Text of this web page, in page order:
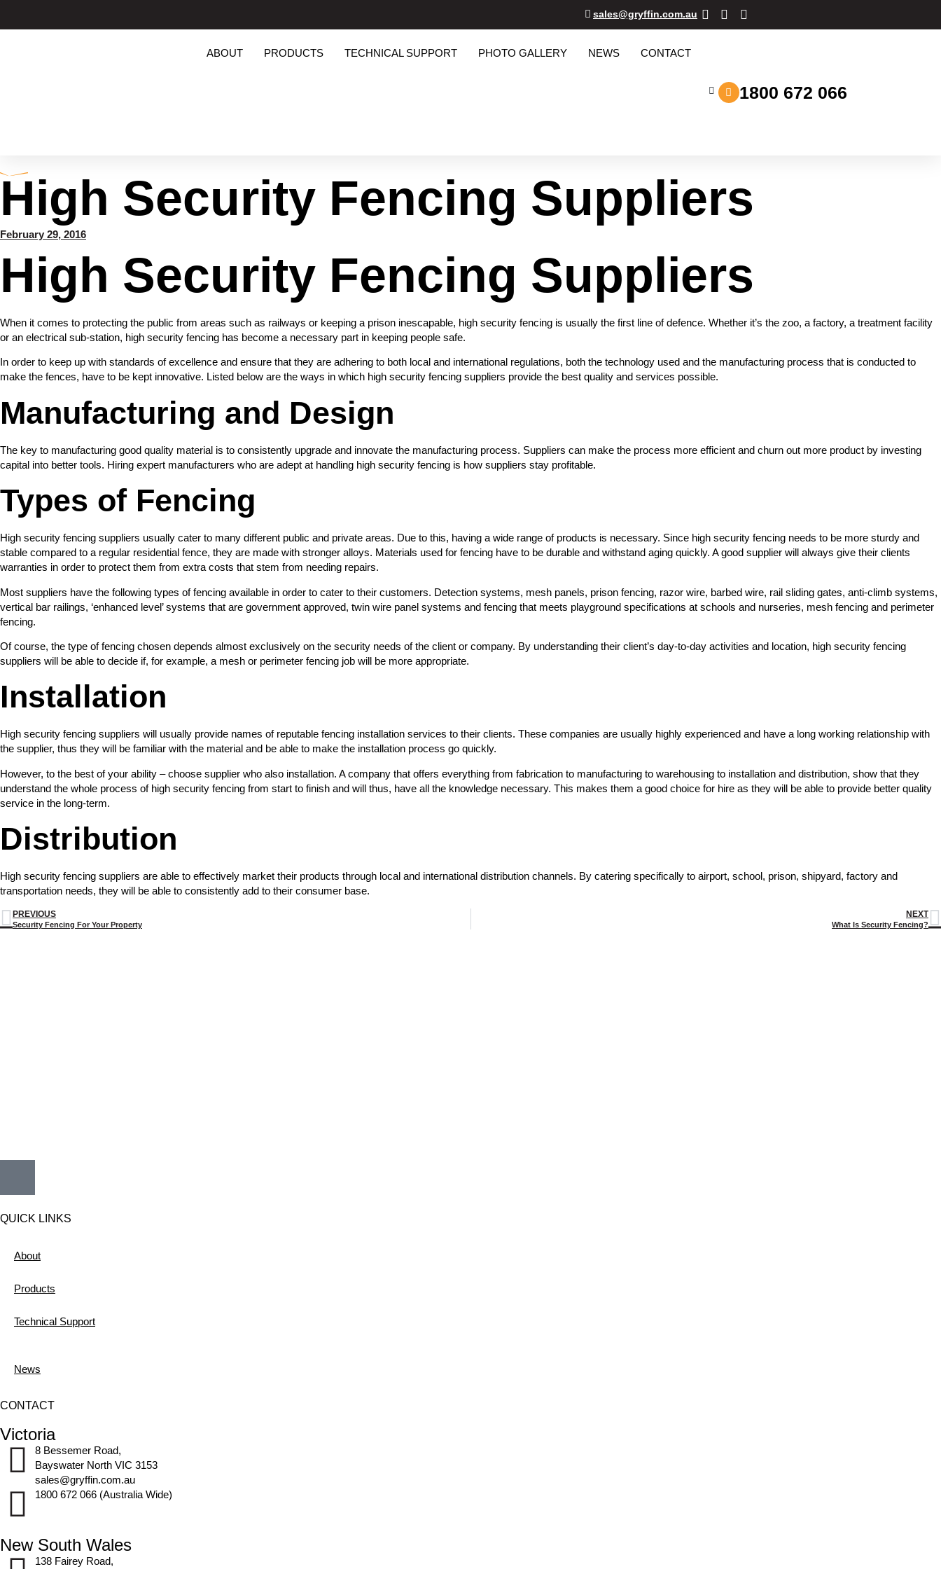
sales@gryffin.com.au
ABOUT PRODUCTS TECHNICAL SUPPORT PHOTO GALLERY NEWS CONTACT
1800 672 066
High Security Fencing Suppliers
February 29, 2016
High Security Fencing Suppliers
When it comes to protecting the public from areas such as railways or keeping a prison inescapable, high security fencing is usually the first line of defence. Whether it’s the zoo, a factory, a treatment facility
or an electrical sub-station, high security fencing has become a necessary part in keeping people safe.
In order to keep up with standards of excellence and ensure that they are adhering to both local and international regulations, both the technology used and the manufacturing process that is conducted to
make the fences, have to be kept innovative. Listed below are the ways in which high security fencing suppliers provide the best quality and services possible.
Manufacturing and Design
The key to manufacturing good quality material is to consistently upgrade and innovate the manufacturing process. Suppliers can make the process more efficient and churn out more product by investing
capital into better tools. Hiring expert manufacturers who are adept at handling high security fencing is how suppliers stay profitable.
Types of Fencing
High security fencing suppliers usually cater to many different public and private areas. Due to this, having a wide range of products is necessary. Since high security fencing needs to be more sturdy and
stable compared to a regular residential fence, they are made with stronger alloys. Materials used for fencing have to be durable and withstand aging quickly. A good supplier will always give their clients
warranties in order to protect them from extra costs that stem from needing repairs.
Most suppliers have the following types of fencing available in order to cater to their customers. Detection systems, mesh panels, prison fencing, razor wire, barbed wire, rail sliding gates, anti-climb systems,
vertical bar railings, ‘enhanced level’ systems that are government approved, twin wire panel systems and fencing that meets playground specifications at schools and nurseries, mesh fencing and perimeter
fencing.
Of course, the type of fencing chosen depends almost exclusively on the security needs of the client or company. By understanding their client’s day-to-day activities and location, high security fencing
suppliers will be able to decide if, for example, a mesh or perimeter fencing job will be more appropriate.
Installation
High security fencing suppliers will usually provide names of reputable fencing installation services to their clients. These companies are usually highly experienced and have a long working relationship with
the supplier, thus they will be familiar with the material and be able to make the installation process go quickly.
However, to the best of your ability – choose supplier who also installation. A company that offers everything from fabrication to manufacturing to warehousing to installation and distribution, show that they
understand the whole process of high security fencing from start to finish and will thus, have all the knowledge necessary. This makes them a good choice for hire as they will be able to provide better quality
service in the long-term.
Distribution
High security fencing suppliers are able to effectively market their products through local and international distribution channels. By catering specifically to airport, school, prison, shipyard, factory and
transportation needs, they will be able to consistently add to their consumer base.
PREVIOUS
Security Fencing For Your Property
NEXT
What Is Security Fencing?
QUICK LINKS
About
Products
Technical Support
News
CONTACT
Victoria
8 Bessemer Road,
Bayswater North VIC 3153
sales@gryffin.com.au
1800 672 066 (Australia Wide)
New South Wales
138 Fairey Road,